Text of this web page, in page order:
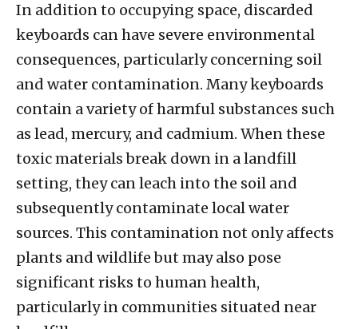
In addition to occupying space, discarded
keyboards can have severe environmental
consequences, particularly concerning soil
and water contamination. Many keyboards
contain a variety of harmful substances such
as lead, mercury, and cadmium. When these
toxic materials break down in a landfill
setting, they can leach into the soil and
subsequently contaminate local water
sources. This contamination not only affects
plants and wildlife but may also pose
significant risks to human health,
particularly in communities situated near